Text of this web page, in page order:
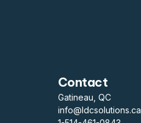
Contact
Gatineau, QC
info@ldcsolutions.ca